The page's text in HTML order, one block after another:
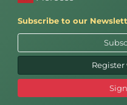
Subscribe to our